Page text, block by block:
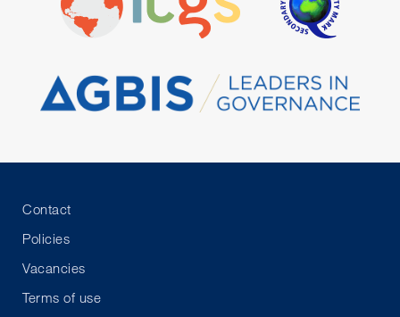
Contact
Policies
Vacancies
Terms of use